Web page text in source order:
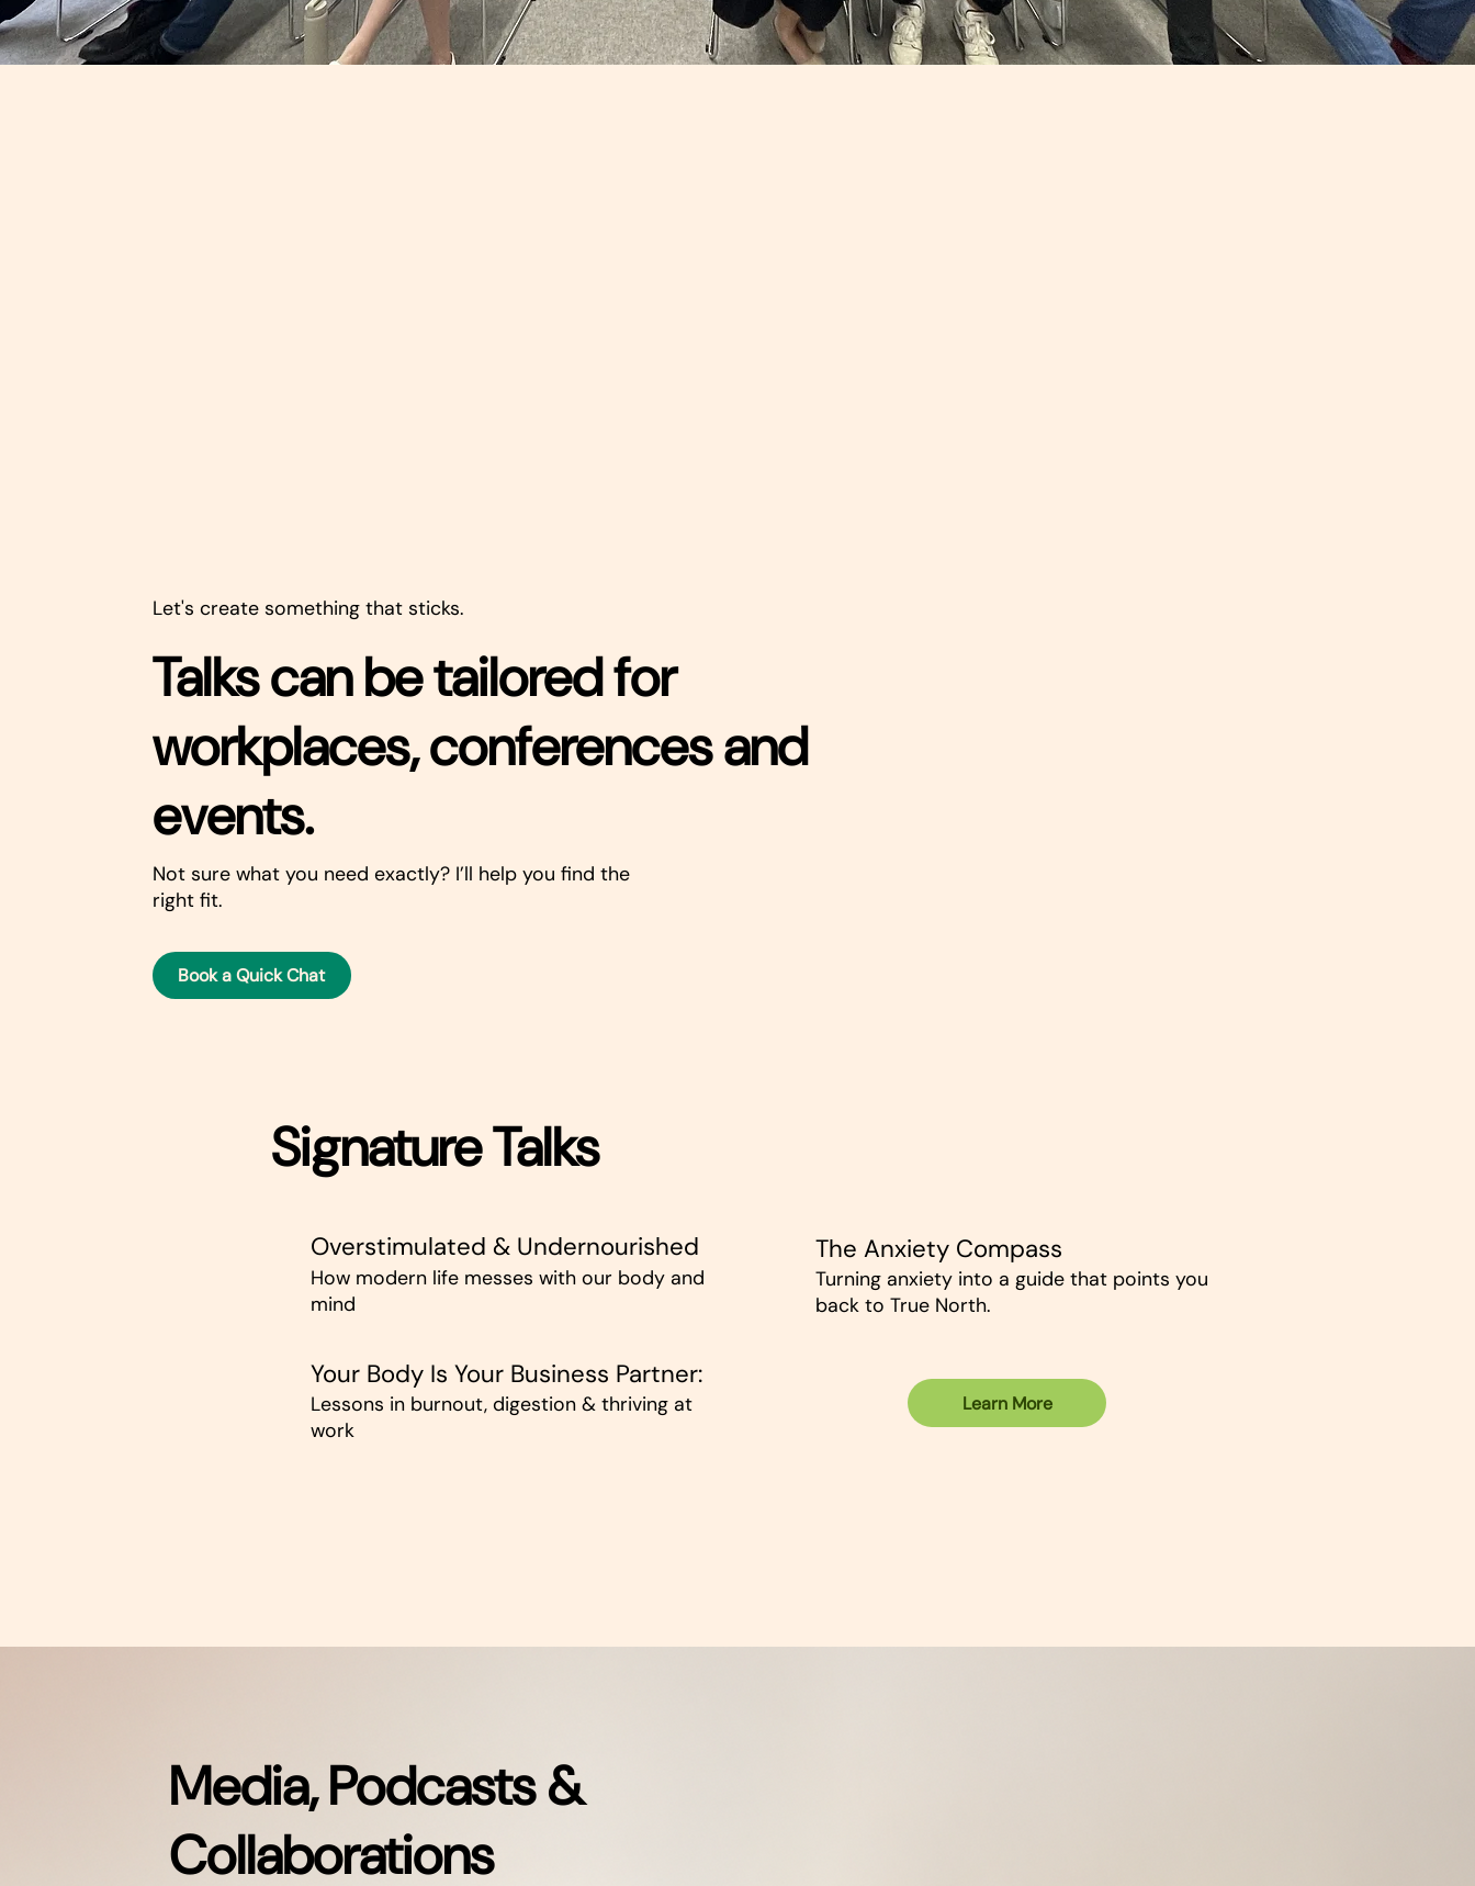
Let's create something that sticks.
Talks can be tailored for
workplaces, conferences and
events.
Not sure what you need exactly? I’ll help you find the
right fit.
Book a Quick Chat
Media, Podcasts &
Collaborations
Signature Talks
Overstimulated & Undernourished
How modern life messes with our body and
mind
The Anxiety Compass
Turning anxiety into a guide that points you
back to True North.
Your Body Is Your Business Partner:
Lessons in burnout, digestion & thriving at
work
Learn More